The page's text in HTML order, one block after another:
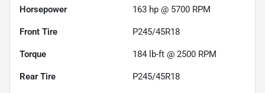
Horsepower 163 hp @ 5700 RPM
Front Tire P245/45R18
Torque 184 lb-ft @ 2500 RPM
Rear Tire P245/45R18